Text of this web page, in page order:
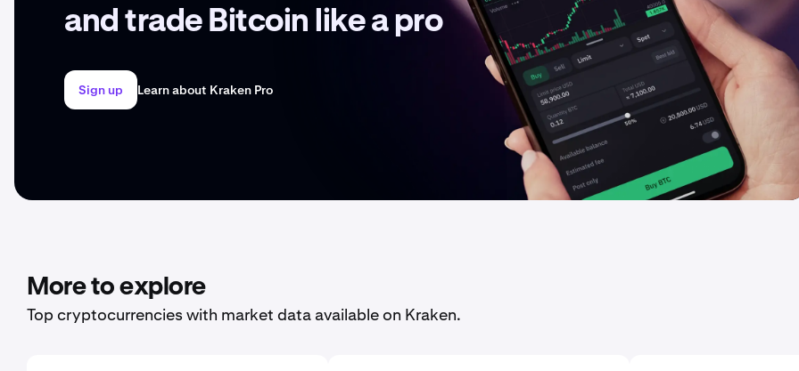
and trade Bitcoin like a pro
Sign up Learn about Kraken Pro
More to explore
Top cryptocurrencies with market data available on Kraken.